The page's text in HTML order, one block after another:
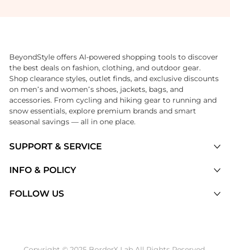
SUPPORT & SERVICE
Brands
INFO & POLICY
FOLLOW US
BeyondStyle offers AI-powered shopping tools to discover
the best deals on fashion, clothing, and outdoor gear.
Shop clearance styles, outlet finds, and exclusive discounts
on men’s and women’s shoes, jackets, bags, and
accessories. From cycling and hiking gear to running and
snow essentials, explore premium brands and smart
seasonal savings — all in one place.